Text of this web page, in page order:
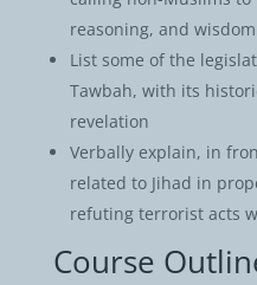
reasoning, and
List some of the
Tawbah, with its
revelation
Verbally explain, in
related to Jihad in
refuting terrorist acts
Course